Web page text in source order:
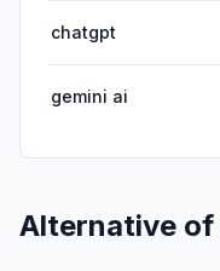
chatgpt
gemini ai
Alternative of